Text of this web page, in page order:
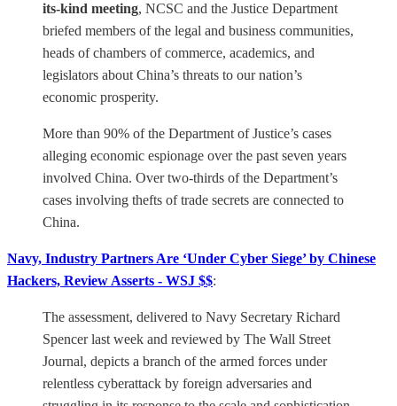
its-kind meeting, NCSC and the Justice Department
briefed members of the legal and business communities,
heads of chambers of commerce, academics, and
legislators about China’s threats to our nation’s
economic prosperity.
More than 90% of the Department of Justice’s cases
alleging economic espionage over the past seven years
involved China. Over two-thirds of the Department’s
cases involving thefts of trade secrets are connected to
China.
Navy, Industry Partners Are ‘Under Cyber Siege’ by Chinese
Hackers, Review Asserts - WSJ $$:
The assessment, delivered to Navy Secretary Richard
Spencer last week and reviewed by The Wall Street
Journal, depicts a branch of the armed forces under
relentless cyberattack by foreign adversaries and